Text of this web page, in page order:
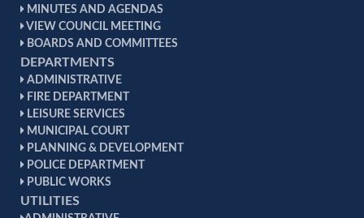
MINUTES AND AGENDAS
VIEW COUNCIL MEETING
BOARDS AND COMMITTEES
DEPARTMENTS
ADMINISTRATIVE
FIRE DEPARTMENT
LEISURE SERVICES
MUNICIPAL COURT
PLANNING & DEVELOPMENT
POLICE DEPARTMENT
PUBLIC WORKS
UTILITIES